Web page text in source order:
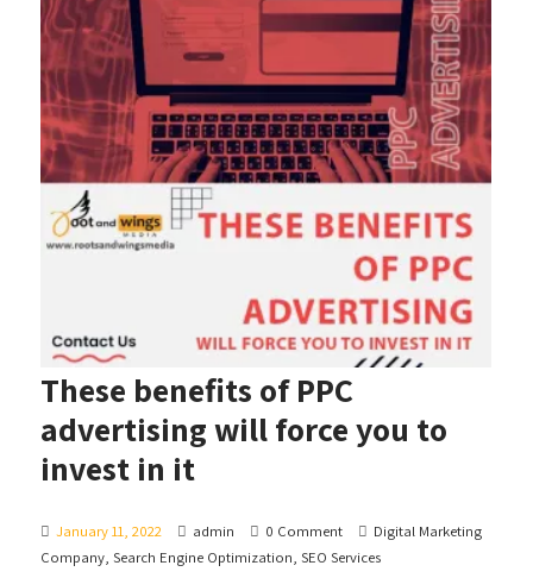
These benefits of PPC
advertising will force you to
invest in it
January 11, 2022 admin 0 Comment
Digital Marketing
Company,Search Engine Optimization,SEO Services